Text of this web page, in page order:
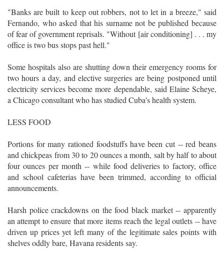
"Banks are built to keep out robbers, not to let in a breeze," said
Fernando, who asked that his surname not be published because
of fear of government reprisals. "Without [air conditioning] . . . my
office is two bus stops past hell."
Some hospitals also are shutting down their emergency rooms for
two hours a day, and elective surgeries are being postponed until
electricity services become more dependable, said Elaine Scheye,
a Chicago consultant who has studied Cuba's health system.
LESS FOOD
Portions for many rationed foodstuffs have been cut -- red beans
and chickpeas from 30 to 20 ounces a month, salt by half to about
four ounces per month -- while food deliveries to factory, office
and school cafeterias have been trimmed, according to official
announcements.
Harsh police crackdowns on the food black market -- apparently
an attempt to ensure that more items reach the legal outlets -- have
driven up prices yet left many of the legitimate sales points with
shelves oddly bare, Havana residents say.